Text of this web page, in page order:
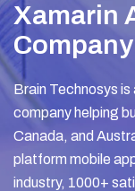
Xamarin
Company
Brain Technosys
company helping
Canada, and
platform mobile
industry, 1000+